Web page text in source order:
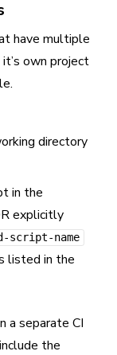
have multiple
own project
directory
in the
explicitly
script-name
listed in the
a separate CI
the